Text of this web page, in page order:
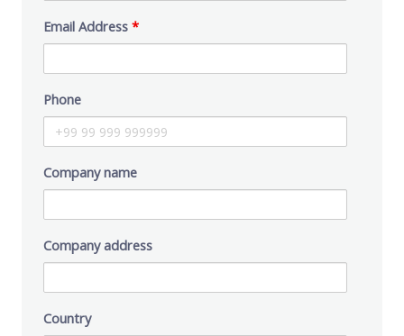
Email Address *
Phone
Company name
Company address
Country